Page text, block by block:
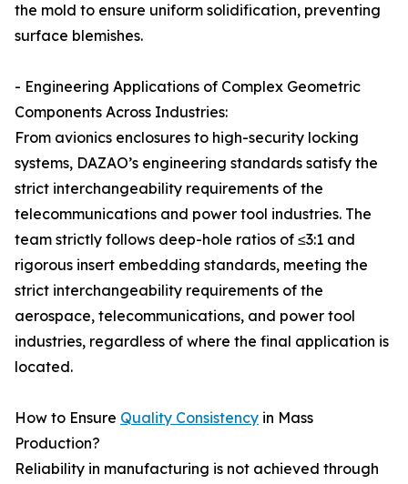
the mold to ensure uniform solidification, preventing
surface blemishes.
- Engineering Applications of Complex Geometric
Components Across Industries:
From avionics enclosures to high-security locking
systems, DAZAO’s engineering standards satisfy the
strict interchangeability requirements of the
telecommunications and power tool industries. The
team strictly follows deep-hole ratios of ≤3:1 and
rigorous insert embedding standards, meeting the
strict interchangeability requirements of the
aerospace, telecommunications, and power tool
industries, regardless of where the final application is
located.
How to Ensure Quality Consistency in Mass
Production?
Reliability in manufacturing is not achieved through